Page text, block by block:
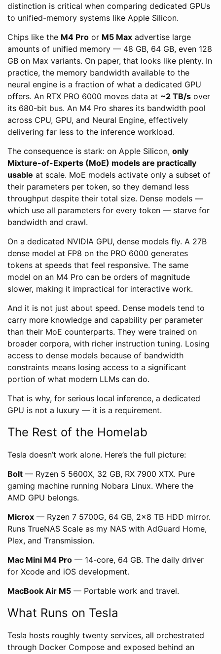
distinction is critical when comparing dedicated GPUs
to unified-memory systems like Apple Silicon.
Chips like the M4 Pro or M5 Max advertise large
amounts of unified memory — 48 GB, 64 GB, even 128
GB on Max variants. On paper, that looks like plenty. In
practice, the memory bandwidth available to the
neural engine is a fraction of what a dedicated GPU
offers. An RTX PRO 6000 moves data at ~2 TB/s over
its 680-bit bus. An M4 Pro shares its bandwidth pool
across CPU, GPU, and Neural Engine, effectively
delivering far less to the inference workload.
The consequence is stark: on Apple Silicon, only
Mixture-of-Experts (MoE) models are practically
usable at scale. MoE models activate only a subset of
their parameters per token, so they demand less
throughput despite their total size. Dense models —
which use all parameters for every token — starve for
bandwidth and crawl.
On a dedicated NVIDIA GPU, dense models fly. A 27B
dense model at FP8 on the PRO 6000 generates
tokens at speeds that feel responsive. The same
model on an M4 Pro can be orders of magnitude
slower, making it impractical for interactive work.
And it is not just about speed. Dense models tend to
carry more knowledge and capability per parameter
than their MoE counterparts. They were trained on
broader corpora, with richer instruction tuning. Losing
access to dense models because of bandwidth
constraints means losing access to a significant
portion of what modern LLMs can do.
That is why, for serious local inference, a dedicated
GPU is not a luxury — it is a requirement.
The Rest of the Homelab
Tesla doesn’t work alone. Here’s the full picture:
Bolt — Ryzen 5 5600X, 32 GB, RX 7900 XTX. Pure
gaming machine running Nobara Linux. Where the
AMD GPU belongs.
Microx — Ryzen 7 5700G, 64 GB, 2×8 TB HDD mirror.
Runs TrueNAS Scale as my NAS with AdGuard Home,
Plex, and Transmission.
Mac Mini M4 Pro — 14-core, 64 GB. The daily driver
for Xcode and iOS development.
MacBook Air M5 — Portable work and travel.
What Runs on Tesla
Tesla hosts roughly twenty services, all orchestrated
through Docker Compose and exposed behind an